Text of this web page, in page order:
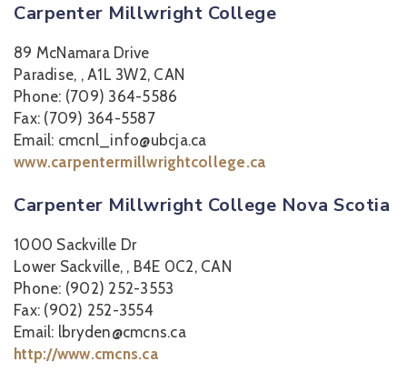
Carpenter Millwright College
89 McNamara Drive
Paradise, , A1L 3W2, CAN
Phone: (709) 364-5586
Fax: (709) 364-5587
Email: cmcnl_info@ubcja.ca
www.carpentermillwrightcollege.ca
Carpenter Millwright College Nova Scotia
1000 Sackville Dr
Lower Sackville, , B4E 0C2, CAN
Phone: (902) 252-3553
Fax: (902) 252-3554
Email: lbryden@cmcns.ca
http://www.cmcns.ca